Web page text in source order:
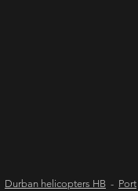
Durban helicopters HB - Port